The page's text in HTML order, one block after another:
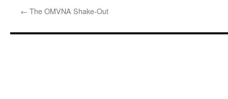
← The OMVNA Shake-Out